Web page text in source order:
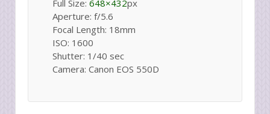
Full Size: 648×432px
Aperture: f/5.6
Focal Length: 18mm
ISO: 1600
Shutter: 1/40 sec
Camera: Canon EOS 550D